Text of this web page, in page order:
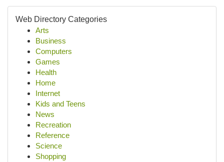
Web Directory Categories
Arts
Business
Computers
Games
Health
Home
Internet
Kids and Teens
News
Recreation
Reference
Science
Shopping